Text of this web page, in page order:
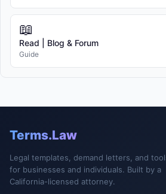
📖
Read | Blog & Forum
Guide
Terms.Law
Legal templates, demand letters, and
for businesses and individuals. Built by a
California-licensed attorney.